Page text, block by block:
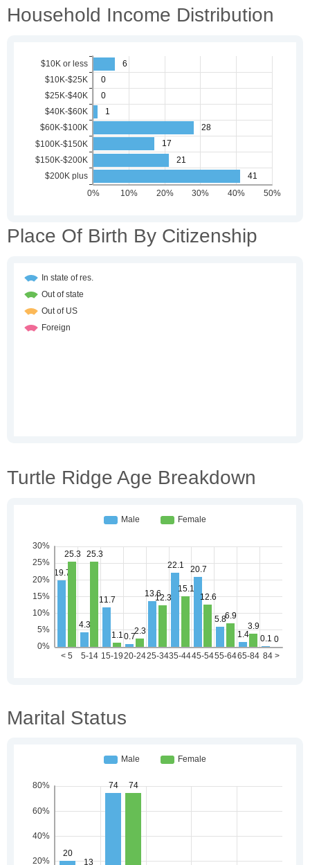
Household Income Distribution
Place Of Birth By Citizenship
Turtle Ridge Age Breakdown
Marital Status